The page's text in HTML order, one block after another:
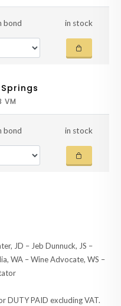
bond in stock
VM
bond in stock
JD – Jeb Dunnuck, JS –
WA – Wine Advocate, WS –
DUTY PAID excluding VAT.